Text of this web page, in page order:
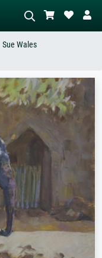
the scene – e.g. green
abstract with lots of red, dark
standing nude next to a
Sue Wales